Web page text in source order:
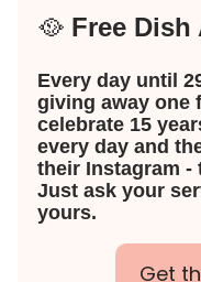
🥘 Free
Every day until
giving away one
celebrate 15
every day and
their Instagram -
Just ask your
yours.
Get